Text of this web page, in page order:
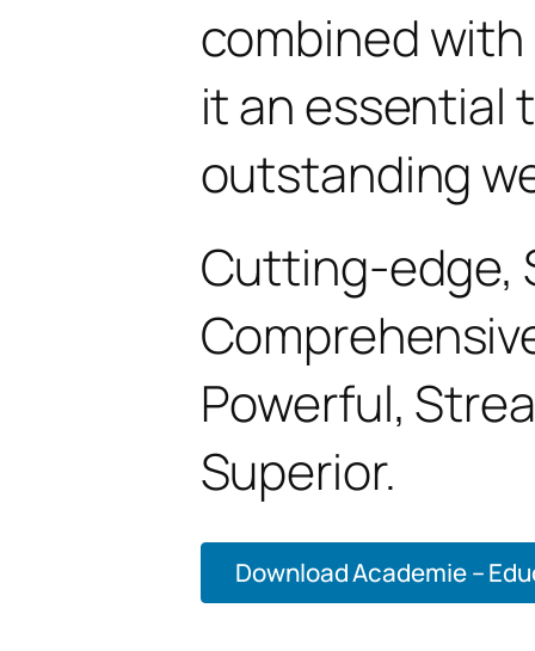
combined
it an essential
outstanding
Cutting-edge,
Powerful,
Superior.
Download Academie –